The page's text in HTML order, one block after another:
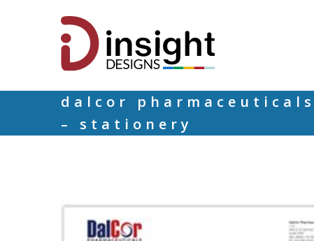
dalcor pharmaceuticals
– stationery